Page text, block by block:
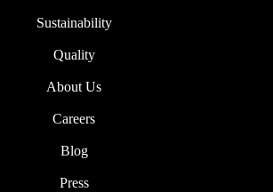
Sustainability
Quality
About Us
Careers
Blog
Press